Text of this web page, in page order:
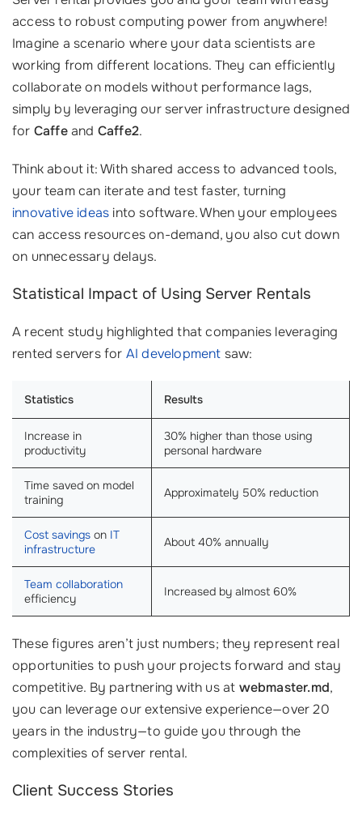
access to robust computing power from anywhere!
Imagine a scenario where your data scientists are
working from different locations. They can efficiently
collaborate on models without performance lags,
simply by leveraging our server infrastructure designed
for Caffeand Caffe2.
Think about it: With shared access to advanced tools,
your team can iterate and test faster, turning
innovative ideas into software. When your employees
can access resources on-demand, you also cut down
on unnecessary delays.
Statistical Impact of Using Server Rentals
A recent study highlighted that companies leveraging
rented servers for AI development saw:
Statistics Results
Increase in
productivity
30% higher than those using
personal hardware
Time saved on model
training
Approximately 50% reduction
Cost savings on IT
infrastructure
About 40% annually
Team collaboration
efficiency
Increased by almost 60%
These figures aren’t just numbers; they represent real
opportunities to push your projects forward and stay
competitive. By partnering with us at webmaster.md,
you can leverage our extensive experience—over 20
years in the industry—to guide you through the
complexities of server rental.
Client Success Stories